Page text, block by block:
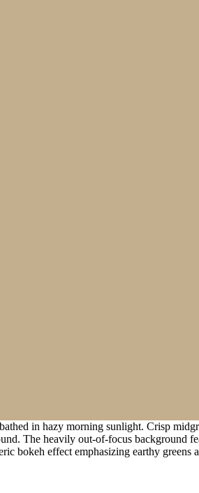
in hazy morning sunlight. Crisp
The heavily out-of-focus background
bokeh effect emphasizing earthy greens